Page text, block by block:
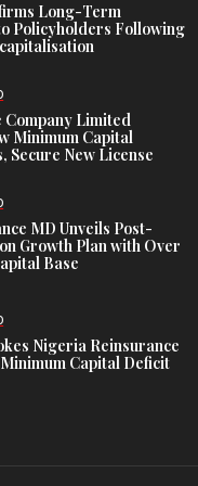
Long-Term
Policyholders Following
Company Limited
Minimum Capital
Secure New License
MD Unveils Post-
Growth Plan with Over
Base
Nigeria Reinsurance
Capital Deficit